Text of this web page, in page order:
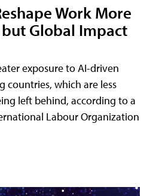
Work More
Global Impact
exposure to AI-driven
countries, which are less
left behind, according to a
Labour Organization